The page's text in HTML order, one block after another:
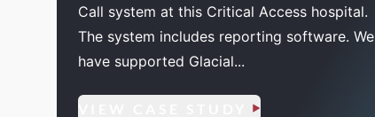
Call system at this Critical Access hospital.
The system includes reporting software. We
have supported Glacial...